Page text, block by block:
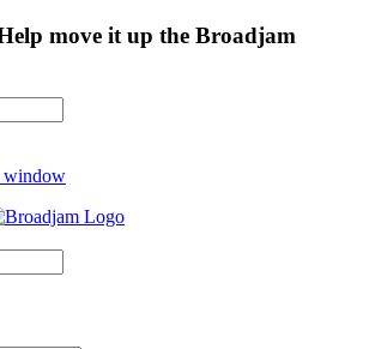
move it up the Broadjam
window